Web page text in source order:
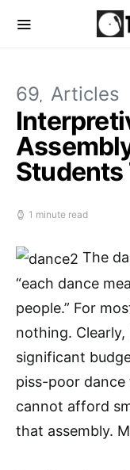
69 Articles
Students
1 minute read
The
“each dance
people.” For
nothing. Clearly,
significant
piss-poor dance
cannot afford
that assembly.